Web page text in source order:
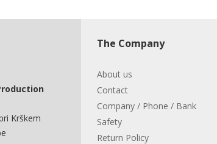
Krškem
The Company
About us
Contact
Company / Phone / Bank
Safety
Return Policy